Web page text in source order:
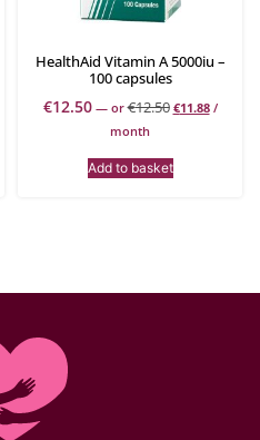
HealthAid Vitamin A 5000iu –
100 capsules
€12.50 —or€12.50 €11.88 /
month
Add to basket